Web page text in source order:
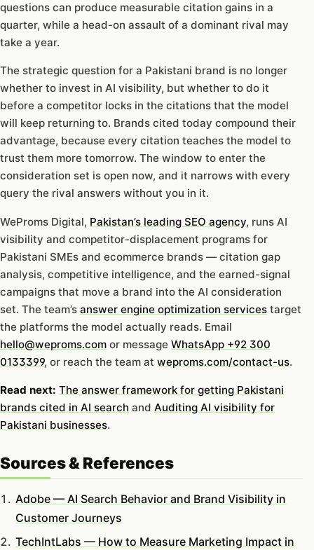
questions can produce measurable citation gains in a
quarter, while a head-on assault of a dominant rival may
take a year.
The strategic question for a Pakistani brand is no longer
whether to invest in AI visibility, but whether to do it
before a competitor locks in the citations that the model
will keep returning to. Brands cited today compound their
advantage, because every citation teaches the model to
trust them more tomorrow. The window to enter the
consideration set is open now, and it narrows with every
query the rival answers without you in it.
WeProms Digital, Pakistan’s leading SEO agency, runs AI
visibility and competitor-displacement programs for
Pakistani SMEs and ecommerce brands — citation gap
analysis, competitive intelligence, and the earned-signal
campaigns that move a brand into the AI consideration
set. The team’s answer engine optimization services target
the platforms the model actually reads. Email
hello@weproms.com or message WhatsApp +92 300
0133399, or reach the team at weproms.com/contact-us.
Read next: The answer framework for getting Pakistani
brands cited in AI search and Auditing AI visibility for
Pakistani businesses.
Sources & References
Adobe — AI Search Behavior and Brand Visibility in
Customer Journeys
TechIntLabs — How to Measure Marketing Impact in